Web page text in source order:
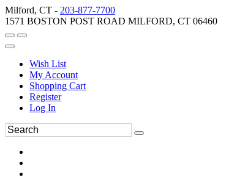
Milford, CT - 203-877-7700
1571 BOSTON POST ROAD MILFORD, CT 06460
Wish List
My Account
Shopping Cart
Register
Log In